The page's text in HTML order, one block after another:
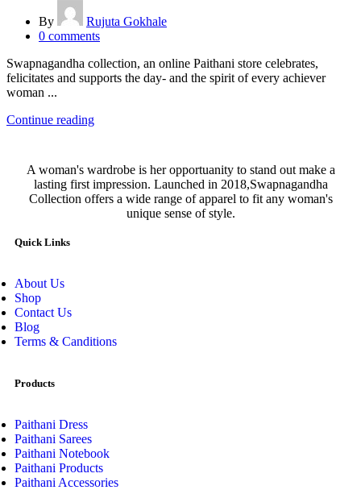
By
Rujuta Gokhale
0 comments
Swapnagandha collection, an online Paithani store celebrates,
felicitates and supports the day- and the spirit of every achiever
woman ...
Continue reading
A woman's wardrobe is her opportuanity to stand out make a
lasting first impression. Launched in 2018,Swapnagandha
Collection offers a wide range of apparel to fit any woman's
unique sense of style.
Quick Links
About Us
Shop
Contact Us
Blog
Terms & Canditions
Products
Paithani Dress
Paithani Sarees
Paithani Notebook
Paithani Products
Paithani Accessories